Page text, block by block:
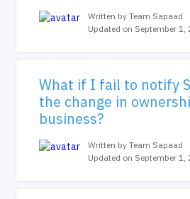
Written by Team Sapaad
Updated on September 1,
What if I fail to notify
the change in
business?
Written by Team Sapaad
Updated on September 1,